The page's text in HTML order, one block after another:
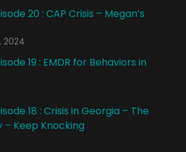
20 : CAP Crisis – Megan’s
2024
19 : EMDR for Behaviors in
18 : Crisis in Georgia – The
– Keep Knocking